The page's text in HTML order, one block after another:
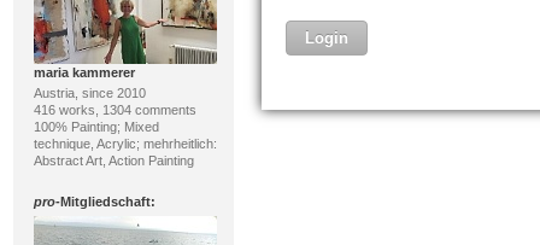
maria kammerer
Austria, since 2010
416 works, 1304 comments
100% Painting; Mixed
technique, Acrylic; mehrheitlich:
Abstract Art, Action Painting
pro-Mitgliedschaft: